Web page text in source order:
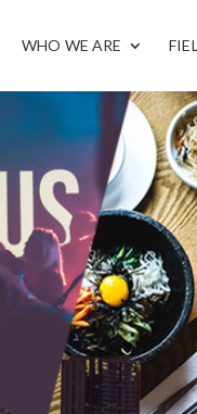
WHO WE ARE